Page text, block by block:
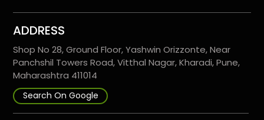
ADDRESS
Shop No 28, Ground Floor, Yashwin Orizzonte, Near
Panchshil Towers Road, Vitthal Nagar, Kharadi, Pune,
Maharashtra 411014
Search On Google